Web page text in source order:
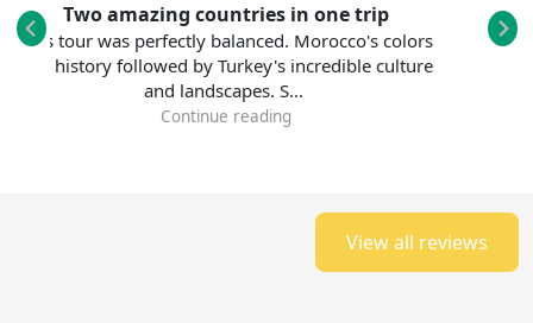
Two amazing countries in one trip
tour was perfectly balanced. Morocco's colors
followed by Turkey's incredible culture
and landscapes. S...
Continue reading
An
View all reviews